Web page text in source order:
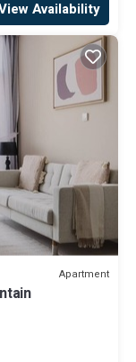
Availability
Apartment